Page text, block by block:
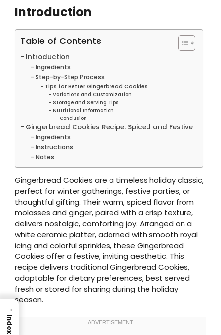
Introduction
Table of Contents
Introduction
Ingredients
Step-by-Step Process
Tips for Better Gingerbread Cookies
Variations and Customization
Storage and Serving Tips
Nutritional Information
Conclusion
Gingerbread Cookies Recipe: Spiced and Festive
Ingredients
Instructions
Notes
Gingerbread Cookies are a timeless holiday classic,
perfect for winter gatherings, festive parties, or
thoughtful gifting. Their warm, spiced flavor from
molasses and ginger, paired with a crisp texture,
delivers nostalgic, comforting joy. Arranged on a
white ceramic platter, adorned with smooth royal
icing and colorful sprinkles, these Gingerbread
Cookies offer a festive, inviting aesthetic. This
recipe delivers traditional Gingerbread Cookies,
adaptable for dietary preferences, best served
fresh or stored for sharing during the holiday
season.
→
Index